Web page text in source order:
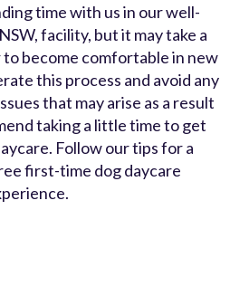
time with us in our well-
facility, but it may take a
become comfortable in new
this process and avoid any
that may arise as a result
taking a little time to get
Follow our tips for a
first-time dog daycare